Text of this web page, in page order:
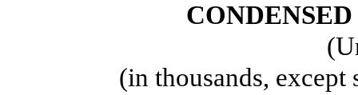
(in thousands, except